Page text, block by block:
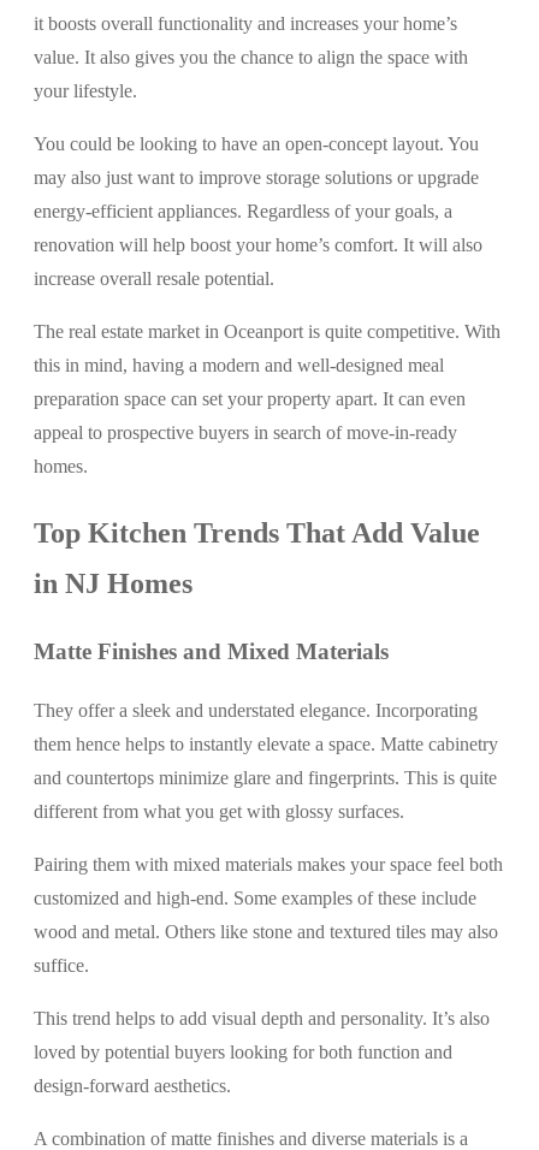
it boosts overall functionality and increases your home’s
value. It also gives you the chance to align the space with
your lifestyle.
You could be looking to have an open-concept layout. You
may also just want to improve storage solutions or upgrade
energy-efficient appliances. Regardless of your goals, a
renovation will help boost your home’s comfort. It will also
increase overall resale potential.
The real estate market in Oceanport is quite competitive. With
this in mind, having a modern and well-designed meal
preparation space can set your property apart. It can even
appeal to prospective buyers in search of move-in-ready
homes.
Top Kitchen Trends That Add Value
in NJ Homes
Matte Finishes and Mixed Materials
They offer a sleek and understated elegance. Incorporating
them hence helps to instantly elevate a space. Matte cabinetry
and countertops minimize glare and fingerprints. This is quite
different from what you get with glossy surfaces.
Pairing them with mixed materials makes your space feel both
customized and high-end. Some examples of these include
wood and metal. Others like stone and textured tiles may also
suffice.
This trend helps to add visual depth and personality. It’s also
loved by potential buyers looking for both function and
design-forward aesthetics.
A combination of matte finishes and diverse materials is a